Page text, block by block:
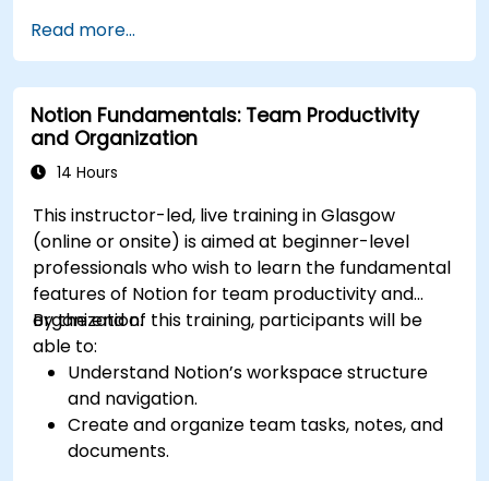
Read more...
Notion Fundamentals: Team Productivity
and Organization
14 Hours
This instructor-led, live training in Glasgow
(online or onsite) is aimed at beginner-level
professionals who wish to learn the fundamental
features of Notion for team productivity and
organization.
By the end of this training, participants will be
able to:
Understand Notion’s workspace structure
and navigation.
Create and organize team tasks, notes, and
documents.